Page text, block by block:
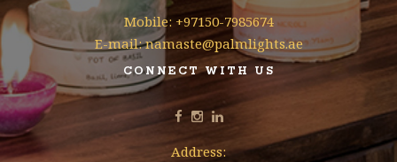
Mobile: +97150-7985674
E-mail: namaste@palmlights.ae
CONNECT WITH US
Address: